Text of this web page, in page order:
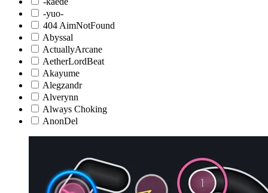
-yuo-
404 AimNotFound
Abyssal
ActuallyArcane
AetherLordBeat
Akayume
Alegzandr
Alverynn
Always Choking
AnonDel